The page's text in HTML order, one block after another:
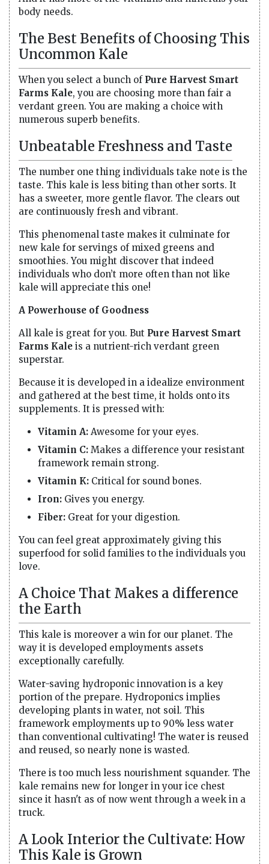
body needs.
The Best Benefits of Choosing This
Uncommon Kale
When you select a bunch of Pure Harvest Smart
Farms Kale, you are choosing more than fair a
verdant green. You are making a choice with
numerous superb benefits.
Unbeatable Freshness and Taste
The number one thing individuals take note is the
taste. This kale is less biting than other sorts. It
has a sweeter, more gentle flavor. The clears out
are continuously fresh and vibrant.
This phenomenal taste makes it culminate for
new kale for servings of mixed greens and
smoothies. You might discover that indeed
individuals who don’t more often than not like
kale will appreciate this one!
A Powerhouse of Goodness
All kale is great for you. But Pure Harvest Smart
Farms Kale is a nutrient-rich verdant green
superstar.
Because it is developed in a idealize environment
and gathered at the best time, it holds onto its
supplements. It is pressed with:
Vitamin A: Awesome for your eyes.
Vitamin C: Makes a difference your resistant
framework remain strong.
Vitamin K: Critical for sound bones.
Iron: Gives you energy.
Fiber: Great for your digestion.
You can feel great approximately giving this
superfood for solid families to the individuals you
love.
A Choice That Makes a difference
the Earth
This kale is moreover a win for our planet. The
way it is developed employments assets
exceptionally carefully.
Water-saving hydroponic innovation is a key
portion of the prepare. Hydroponics implies
developing plants in water, not soil. This
framework employments up to 90% less water
than conventional cultivating! The water is reused
and reused, so nearly none is wasted.
There is too much less nourishment squander. The
kale remains new for longer in your ice chest
since it hasn't as of now went through a week in a
truck.
A Look Interior the Cultivate: How
This Kale is Grown